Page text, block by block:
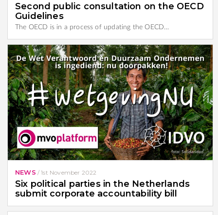
Second public consultation on the OECD
Guidelines
The OECD is in a process of updating the OECD…
NEWS /1st November 2022
Six political parties in the Netherlands
submit corporate accountability bill